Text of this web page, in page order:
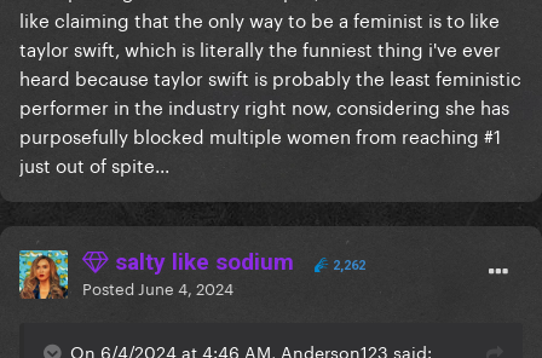
like claiming that the only way to be a feminist is to like
taylor swift, which is literally the funniest thing i've ever
heard because taylor swift is probably the least feministic
performer in the industry right now, considering she has
purposefully blocked multiple women from reaching #1
just out of spite...
salty like sodium 2,262
Posted June 4, 2024
On 6/4/2024 at 4:46 AM, Anderson123 said: